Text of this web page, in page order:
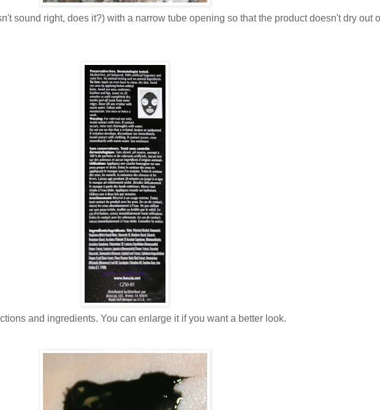
sound right, does it?) with a narrow tube opening so that the product doesn't dry out
and ingredients. You can enlarge it if you want a better look.